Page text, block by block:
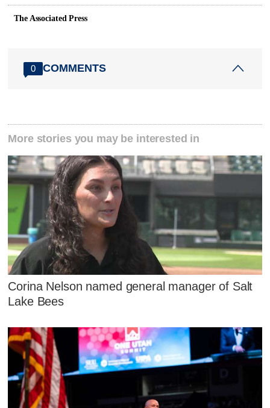
The Associated Press
0 COMMENTS
More stories you may be interested in
Corina Nelson named general manager of Salt
Lake Bees